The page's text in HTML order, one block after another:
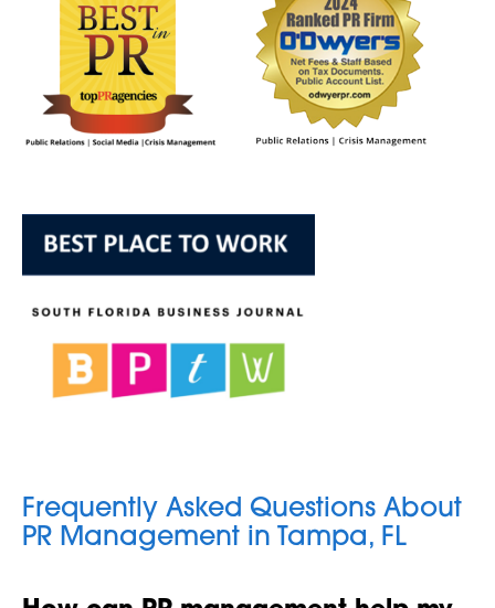
Frequently Asked Questions About
PR Management in Tampa, FL